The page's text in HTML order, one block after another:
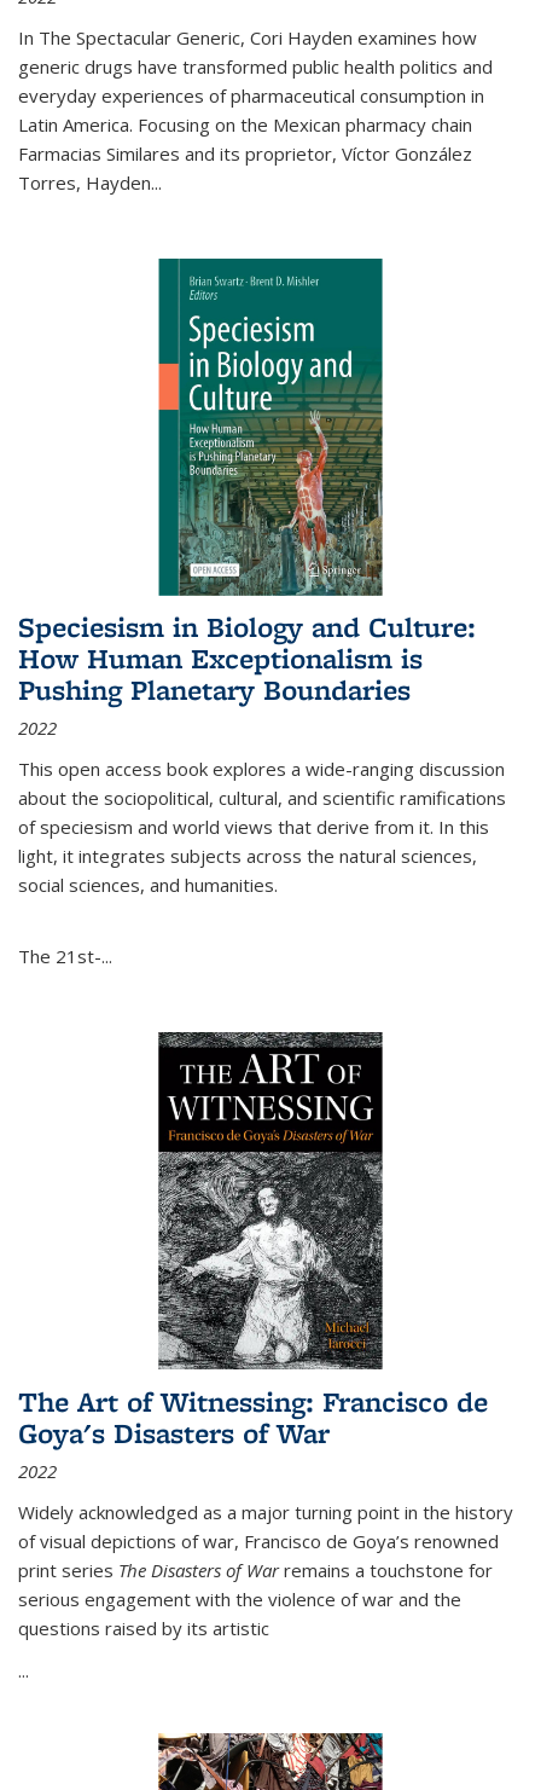
In The Spectacular Generic, Cori Hayden examines how
generic drugs have transformed public health politics and
everyday experiences of pharmaceutical consumption in
Latin America. Focusing on the Mexican pharmacy chain
Farmacias Similares and its proprietor, Víctor González
Torres, Hayden...
Speciesism in Biology and Culture:
How Human Exceptionalism is
Pushing Planetary Boundaries
2022
This open access book explores a wide-ranging discussion
about the sociopolitical, cultural, and scientific ramifications
of speciesism and world views that derive from it. In this
light, it integrates subjects across the natural sciences,
social sciences, and humanities.
The 21st-...
The Art of Witnessing: Francisco de
Goya's Disasters of War
2022
Widely acknowledged as a major turning point in the history
of visual depictions of war, Francisco de Goya’s renowned
print series The Disasters of Warremains a touchstone for
serious engagement with the violence of war and the
questions raised by its artistic
...